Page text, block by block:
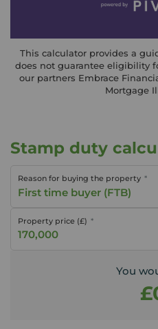
This calculator provides a
does not guarantee eligibility
our partners Embrace
Mortgage
Stamp duty
Reason for buying the property
First time buyer (FTB)
Property price (£)
You